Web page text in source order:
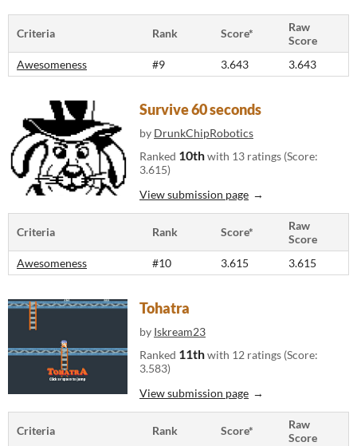
Criteria Rank Score*
Raw
Score
Awesomeness
#9 3.643 3.643
Survive 60 seconds
by DrunkChipRobotics
Ranked 10thwith 13 ratings (Score:
3.615)
View submission page
Criteria Rank Score*
Raw
Score
Awesomeness
#10 3.615 3.615
Tohatra
by Iskream23
Ranked 11thwith 12 ratings (Score:
3.583)
View submission page
Criteria Rank Score*
Raw
Score